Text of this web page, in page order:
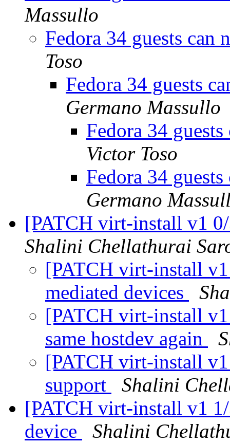
Massullo
Fedora 34 guests can
Toso
Fedora 34 guests
Germano Massullo
Fedora 34
Victor Toso
Fedora 34
Germano
[PATCH virt-install v1
Shalini Chellathurai
[PATCH virt-install
mediated devices
[PATCH virt-install
same hostdev again
[PATCH virt-install
support
Shalini
[PATCH virt-install v1
device
Shalini